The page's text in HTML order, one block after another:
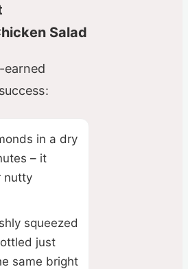
Salad
earned
in a dry
– it
nutty
squeezed
just
same bright